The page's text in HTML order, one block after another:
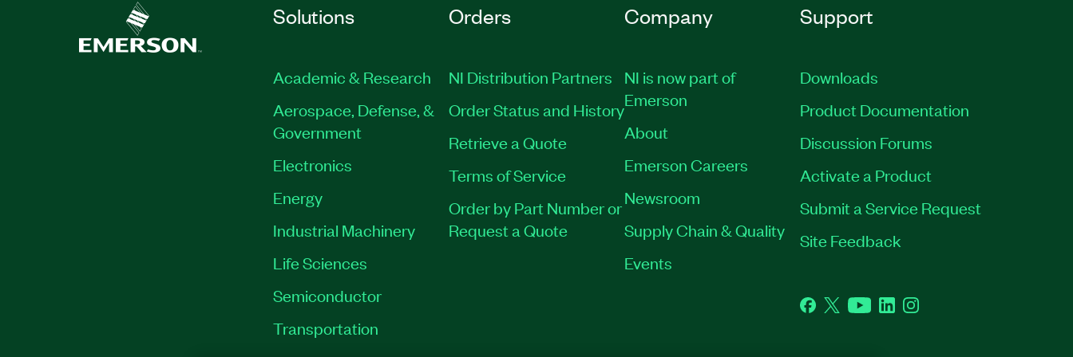
Solutions
Academic & Research
Aerospace, Defense, &
Government
Electronics
Energy
Industrial Machinery
Life Sciences
Semiconductor
Transportation
Orders
NI Distribution Partners
Order Status and History
Retrieve a Quote
Terms of Service
Order by Part Number or
Request a Quote
Company
NI is now part of
Emerson
About
Emerson Careers
Newsroom
Supply Chain & Quality
Events
Support
Downloads
Product Documentation
Discussion Forums
Activate a Product
Submit a Service Request
Site Feedback
Facebook
TwitterYouTubeLinkedInInstagram